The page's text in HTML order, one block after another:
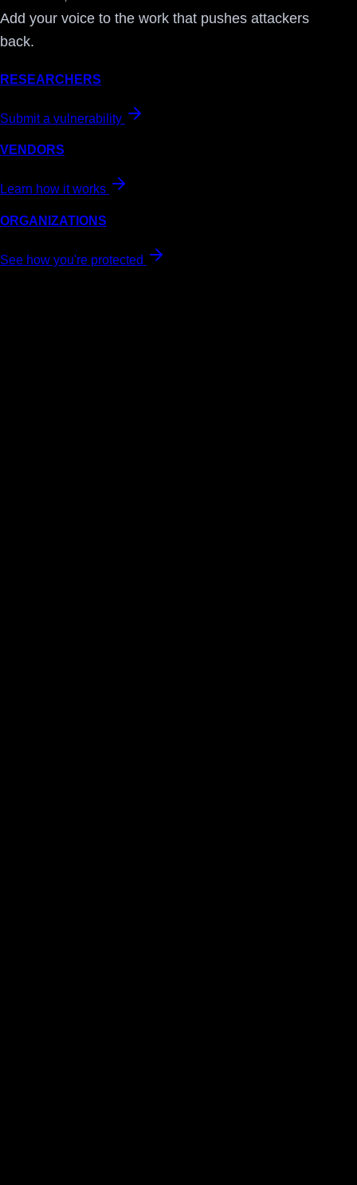
Add your voice to the work that pushes attackers
back.
RESEARCHERS
Submit a vulnerability
VENDORS
Learn how it works
ORGANIZATIONS
See how you're protected